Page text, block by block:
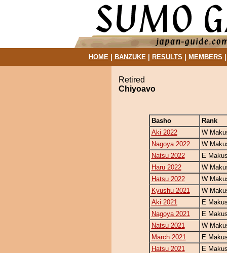
HOME| BANZUKE| RESULTS MEMBERS
Retired
Chiyoavo
Basho
Rank
Aki 2022
W
Nagoya 2022
W
Natsu 2022
E
Haru 2022
W
Hatsu 2022
W
Kyushu 2021
W
Aki 2021
E
Nagoya 2021
E
Natsu 2021
W
March 2021
E
Hatsu 2021
E